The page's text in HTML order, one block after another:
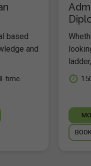
based
and
time